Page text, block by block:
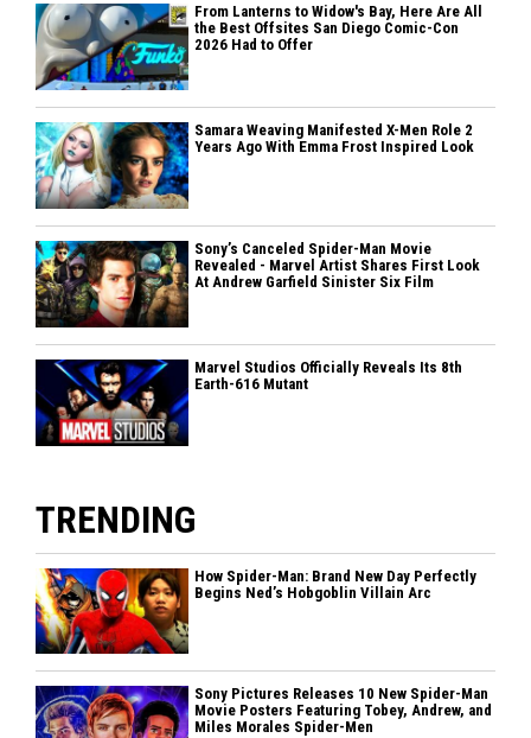
From Lanterns to Widow's Bay, Here Are All
the Best Offsites San Diego Comic-Con
2026 Had to Offer
Samara Weaving Manifested X-Men Role 2
Years Ago With Emma Frost Inspired Look
Sony’s Canceled Spider-Man Movie
Revealed - Marvel Artist Shares First Look
At Andrew Garfield Sinister Six Film
Marvel Studios Officially Reveals Its 8th
Earth-616 Mutant
TRENDING
How Spider-Man: Brand New Day Perfectly
Begins Ned’s Hobgoblin Villain Arc
Sony Pictures Releases 10 New Spider-Man
Movie Posters Featuring Tobey, Andrew, and
Miles Morales Spider-Men